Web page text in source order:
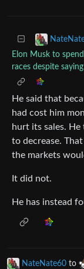
Elon Musk to
races despite
He said that
had cost him
hurt its sales.
to decrease.
the markets
It did not.
He has instead
NateNate60 to